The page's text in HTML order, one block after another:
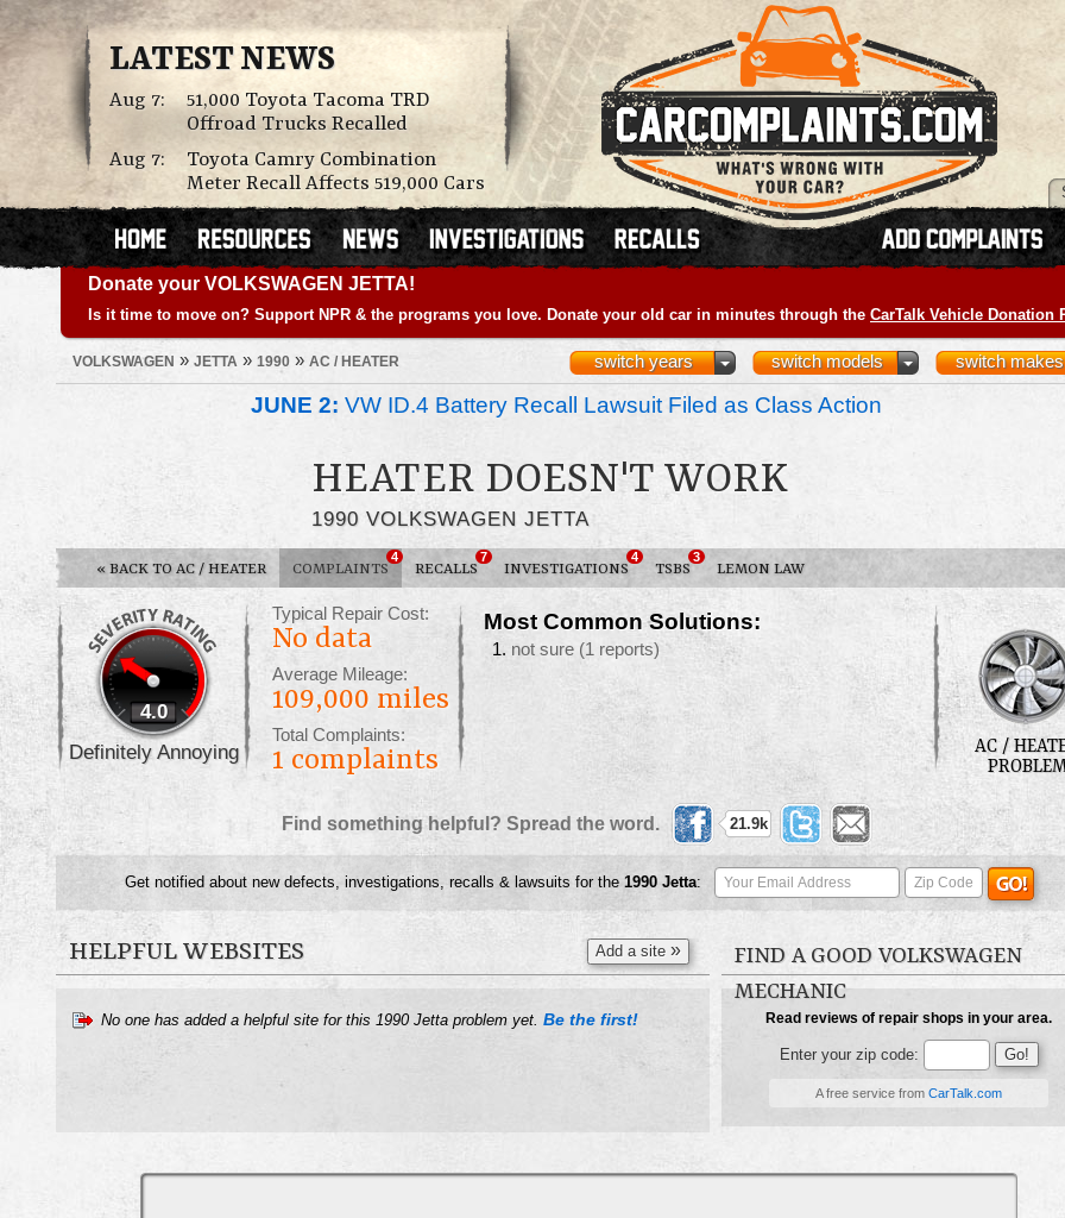
LATEST NEWS
Aug 7:
51,000 Toyota Tacoma TRD
Offroad Trucks Recalled
Aug 7:
Toyota Camry Combination
Meter Recall Affects 519,000 Cars
Donate your VOLKSWAGEN JETTA!
Is it time to move on? Support NPR & the programs you love. Donate your old car in minutes through the CarTalk Vehicle Donation
VOLKSWAGEN » JETTA » 1990 » AC / HEATER switch makes
switch models
switch years
JUNE 2: VW ID.4 Battery Recall Lawsuit Filed as Class Action
HEATER DOESN'T WORK
1990 VOLKSWAGEN JETTA
« BACK TO AC / HEATER COMPLAINTS
4
RECALLS
7
INVESTIGATIONS
4
TSBS
3
LEMON LAW
4.0
Definitely Annoying
Typical Repair Cost:
No data
Average Mileage:
109,000 miles
Total Complaints:
1 complaints
Most Common Solutions:
not sure (1 reports)
AC /
Find something helpful? Spread the word. 21.9k
Get notified about new defects, investigations, recalls & lawsuits for the 1990 Jetta:
HELPFUL WEBSITES
No one has added a helpful site for this 1990 Jetta problem yet. Be the first!
Add a site »
FIND A GOOD VOLKSWAGEN
MECHANIC
Read reviews of repair shops in your area.
Enter your zip code:
A free service from CarTalk.com